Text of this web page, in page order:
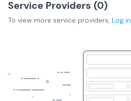
Service Providers (0)
To view more service providers, Log in